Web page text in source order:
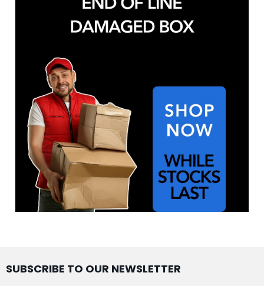
SUBSCRIBE TO OUR NEWSLETTER